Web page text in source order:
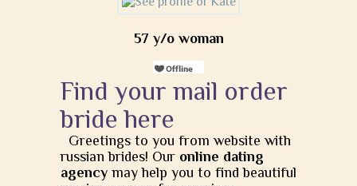
57 y/o woman
Find your mail order
bride here
Greetings to you from website with
russian brides! Our online dating
agency may help you to find beautiful